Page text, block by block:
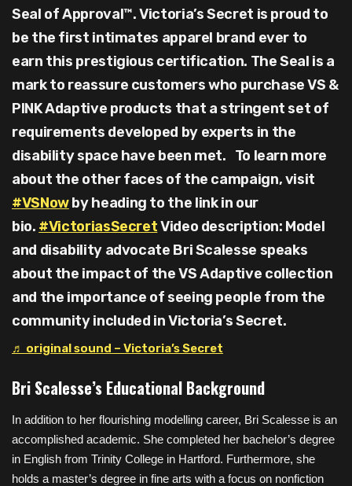
Seal of Approval™. Victoria’s Secret is proud to
be the first intimates apparel brand ever to
earn this prestigious certification. The Seal is a
mark to reassure customers who purchase VS &
PINK Adaptive products that a stringent set of
requirements developed by experts in the
disability space have been met. To learn more
about the other faces of the campaign, visit
#VSNowby heading to the link in our
bio. #VictoriasSecretVideo description: Model
and disability advocate Bri Scalesse speaks
about the impact of the VS Adaptive collection
and the importance of seeing people from the
community included in Victoria’s Secret.
♬ original sound – Victoria’s Secret
Bri Scalesse’s Educational Background
In addition to her flourishing modelling career, Bri Scalesse is an
accomplished academic. She completed her bachelor’s degree
in English from Trinity College in Hartford. Furthermore, she
holds a master’s degree in fine arts with a focus on nonfiction